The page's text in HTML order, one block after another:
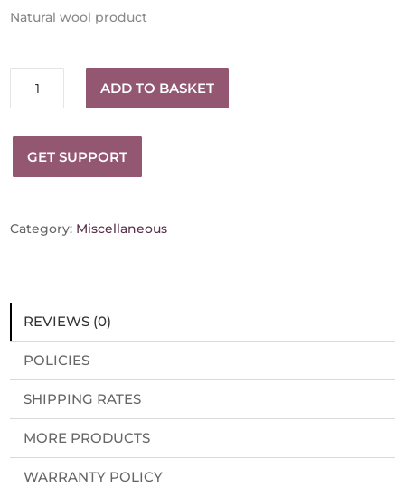
Natural wool product
Wicklow
Handspun
and
knitted
ADD TO BASKET
GET SUPPORT
Category: Miscellaneous
REVIEWS (0)
POLICIES
SHIPPING RATES
MORE PRODUCTS
WARRANTY POLICY